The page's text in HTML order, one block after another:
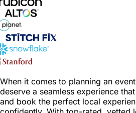
When it comes to planning an
deserve a seamless experience
and book the perfect local